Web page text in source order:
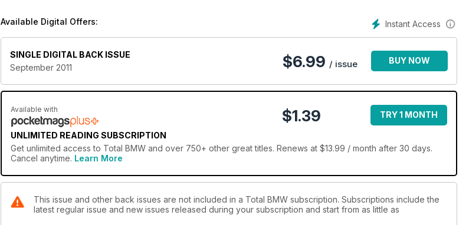
Instant Access
Available Digital Offers:
SINGLE DIGITAL BACK ISSUE
September 2011
$6.99 / issue BUY NOW
Available with
UNLIMITED READING SUBSCRIPTION
$1.39 TRY 1 MONTH
Get unlimited access to Total BMW and over 750+ other great titles. Renews at $13.99 / month after 30 days.
Cancel anytime. Learn More
This issue and other back issues are not included in a Total BMW subscription. Subscriptions include the
latest regular issue and new issues released during your subscription and start from as little as